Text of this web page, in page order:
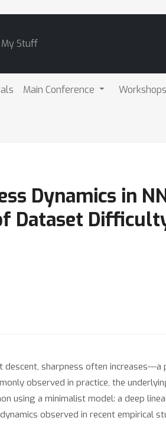
My Stuff
Main Conference Workshops
Dynamics in
Dataset
sharpness often increases---a
observed in practice, the
using a minimalist model: a deep
observed in recent empirical